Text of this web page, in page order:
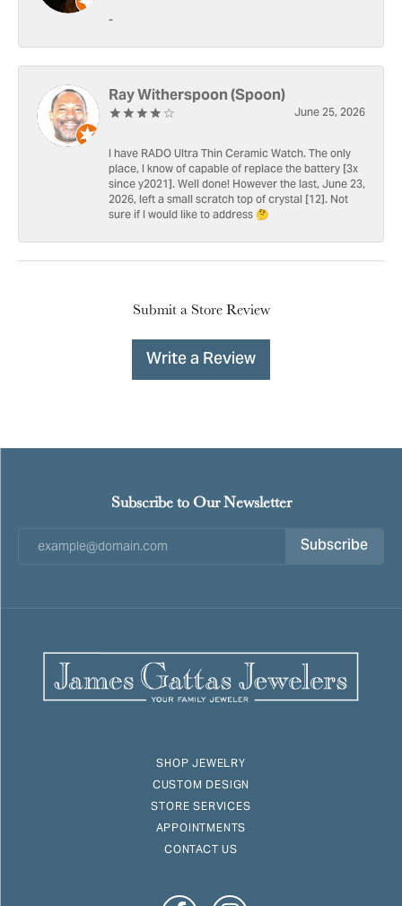
-
Ray Witherspoon (Spoon)
June 25, 2026
I have RADO Ultra Thin Ceramic Watch. The only
place, I know of capable of replace the battery [3x
since y2021]. Well done! However the last, June 23,
2026, left a small scratch top of crystal [12]. Not
sure if I would like to address 🤔
Submit a Store Review
Write a Review
Subscribe to Our Newsletter
Subscribe
SHOP JEWELRY
CUSTOM DESIGN
STORE SERVICES
APPOINTMENTS
CONTACT US